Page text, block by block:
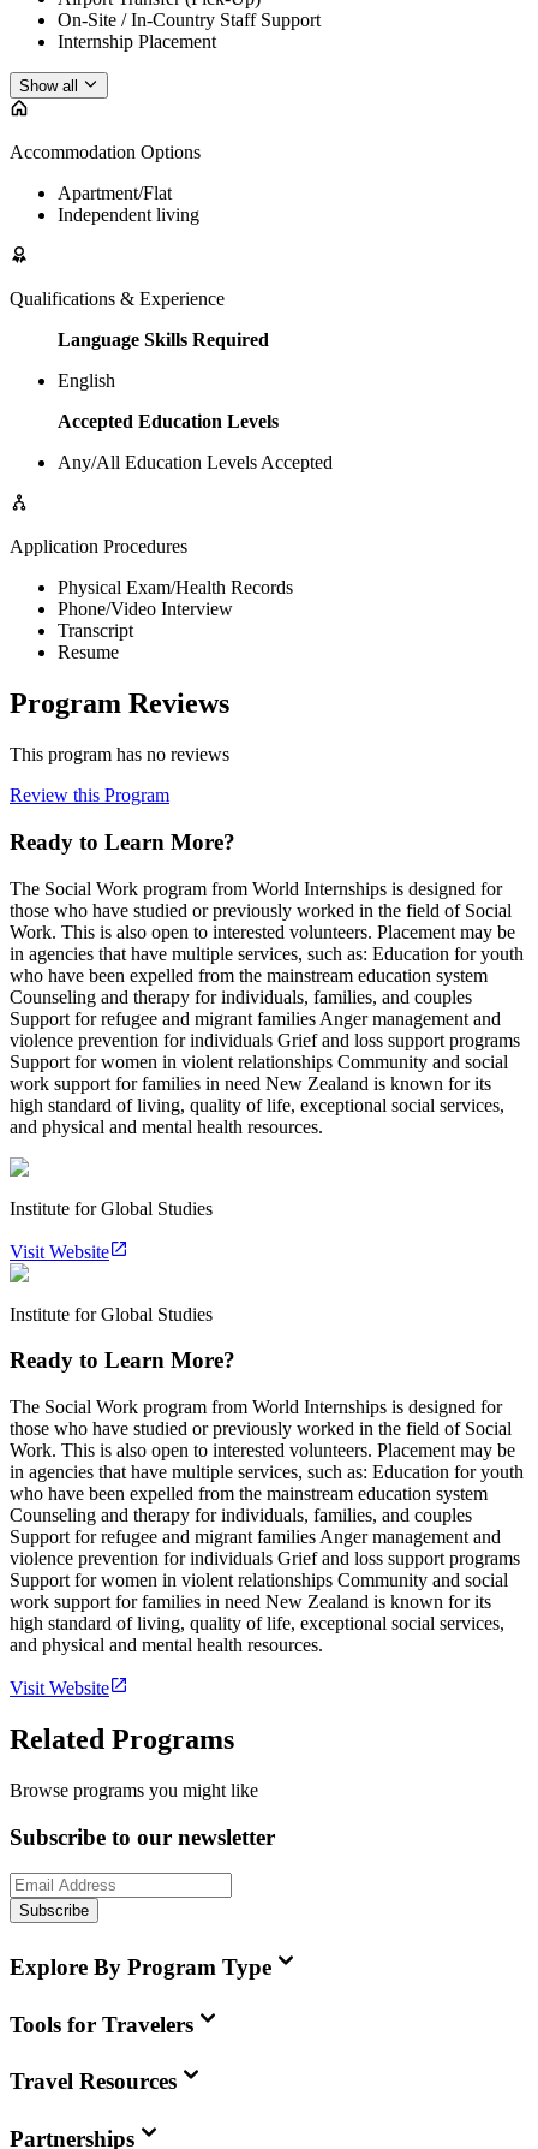
On-Site / In-Country Staff Support
Internship Placement
Show all
Accommodation Options
Apartment/Flat
Independent living
Qualifications & Experience
Language Skills Required
English
Accepted Education Levels
Any/All Education Levels Accepted
Application Procedures
Physical Exam/Health Records
Phone/Video Interview
Transcript
Resume
Program Reviews
This program has no reviews
Review this Program
Ready to Learn More?
The Social Work program from World Internships is designed for
those who have studied or previously worked in the field of Social
Work. This is also open to interested volunteers. Placement may be
in agencies that have multiple services, such as: Education for youth
who have been expelled from the mainstream education system
Counseling and therapy for individuals, families, and couples
Support for refugee and migrant families Anger management and
violence prevention for individuals Grief and loss support programs
Support for women in violent relationships Community and social
work support for families in need New Zealand is known for its
high standard of living, quality of life, exceptional social services,
and physical and mental health resources.
Institute for Global Studies
Visit Website
Institute for Global Studies
Ready to Learn More?
The Social Work program from World Internships is designed for
those who have studied or previously worked in the field of Social
Work. This is also open to interested volunteers. Placement may be
in agencies that have multiple services, such as: Education for youth
who have been expelled from the mainstream education system
Counseling and therapy for individuals, families, and couples
Support for refugee and migrant families Anger management and
violence prevention for individuals Grief and loss support programs
Support for women in violent relationships Community and social
work support for families in need New Zealand is known for its
high standard of living, quality of life, exceptional social services,
and physical and mental health resources.
Visit Website
Related Programs
Browse programs you might like
Subscribe to our newsletter
Subscribe
Explore By Program Type
Tools for Travelers
Travel Resources
Partnerships